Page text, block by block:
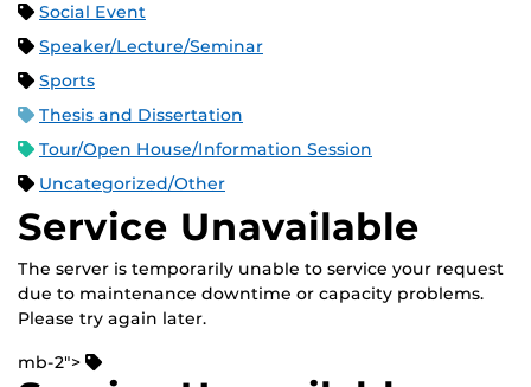
Social Event
Speaker/Lecture/Seminar
Sports
Thesis and Dissertation
Tour/Open House/Information Session
Uncategorized/Other
Service Unavailable
The server is temporarily unable to service your request
due to maintenance downtime or capacity problems.
Please try again later.
mb-2">